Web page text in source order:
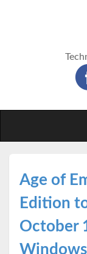
Age of
Edition
October